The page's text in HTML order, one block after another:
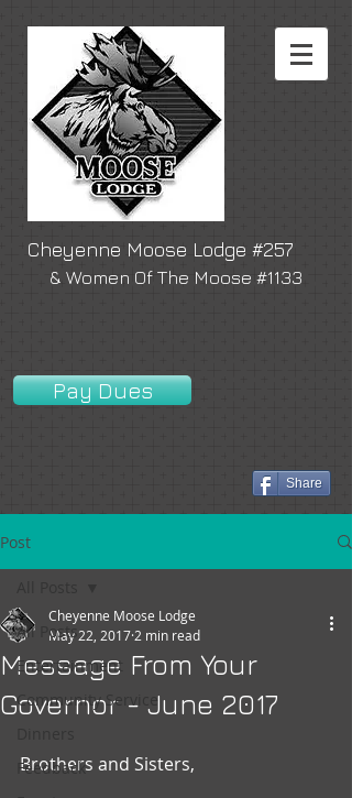
Cheyenne Moose Lodge #257
& Women Of The Moose #1133
Pay Dues
Share
Post
All Posts
Entertainment
Community Service
Feedback
Message From Your
Governor - June 2017
Cheyenne Moose Lodge
May 22, 2017 2 min read
Brothers and Sisters,